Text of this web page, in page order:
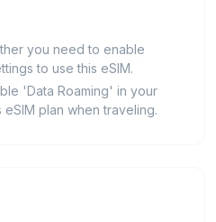
you need to enable
to use this eSIM.
'Data Roaming' in your
plan when traveling.